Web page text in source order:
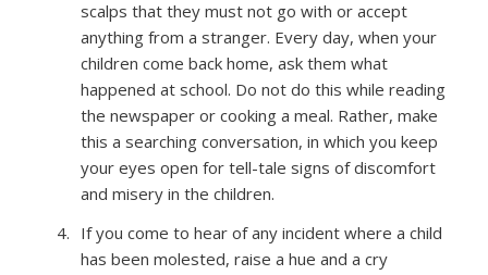
scalps that they must not go with or accept
anything from a stranger. Every day, when your
children come back home, ask them what
happened at school. Do not do this while reading
the newspaper or cooking a meal. Rather, make
this a searching conversation, in which you keep
your eyes open for tell-tale signs of discomfort
and misery in the children.
If you come to hear of any incident where a child
has been molested, raise a hue and a cry